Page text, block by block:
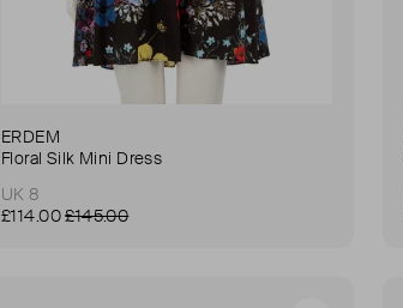
ERDEM
Floral Silk Mini Dress
UK 8
£114.00£145.00